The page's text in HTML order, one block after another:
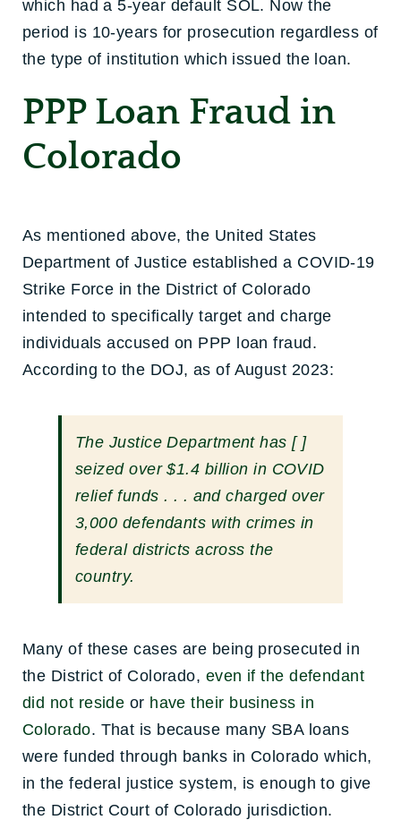
which had a 5-year default SOL. Now the
period is 10-years for prosecution regardless of
the type of institution which issued the loan.
PPP Loan Fraud in
Colorado
As mentioned above, the United States
Department of Justice established a COVID-19
Strike Force in the District of Colorado
intended to specifically target and charge
individuals accused on PPP loan fraud.
According to the DOJ, as of August 2023:
The Justice Department has [ ]
seized over $1.4 billion in COVID
relief funds . . . and charged over
3,000 defendants with crimes in
federal districts across the
country.
Many of these cases are being prosecuted in
the District of Colorado, even if the defendant
did not reside or have their business in
Colorado. That is because many SBA loans
were funded through banks in Colorado which,
in the federal justice system, is enough to give
the District Court of Colorado jurisdiction.